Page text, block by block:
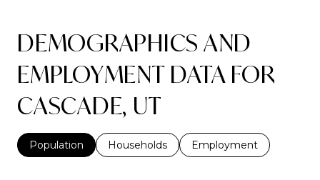
DEMOGRAPHICS AND
EMPLOYMENT DATA FOR
CASCADE, UT
Population Households Employment